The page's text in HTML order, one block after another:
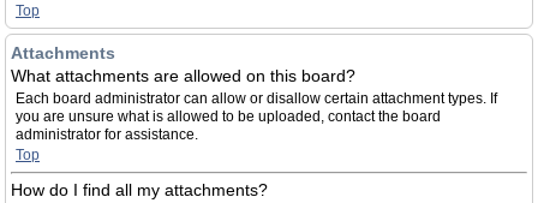
Top
Attachments
What attachments are allowed on this board?
Each board administrator can allow or disallow certain attachment types. If
you are unsure what is allowed to be uploaded, contact the board
administrator for assistance.
Top
How do I find all my attachments?